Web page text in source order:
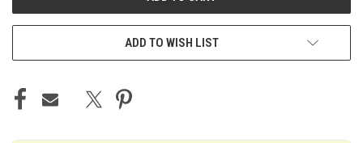
ADD TO WISH LIST